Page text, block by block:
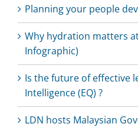
Planning your people
Why hydration matters
Infographic)
Is the future of effective
Intelligence (EQ) ?
LDN hosts Malaysian